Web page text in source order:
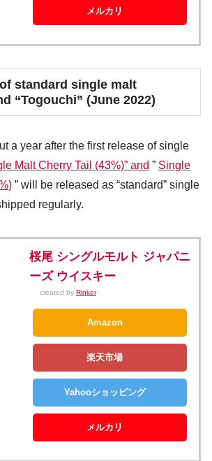
メルカリ
standard single malt
“Togouchi” (June 2022)
a year after the first release of single
Malt Cherry Tail (43%)” and ” Single
” will be released as “standard” single
regularly.
桜尾 シングルモルト ジャパニ
ーズ ウイスキー
created by Rinker
Amazon
楽天市場
Yahooショッピング
メルカリ